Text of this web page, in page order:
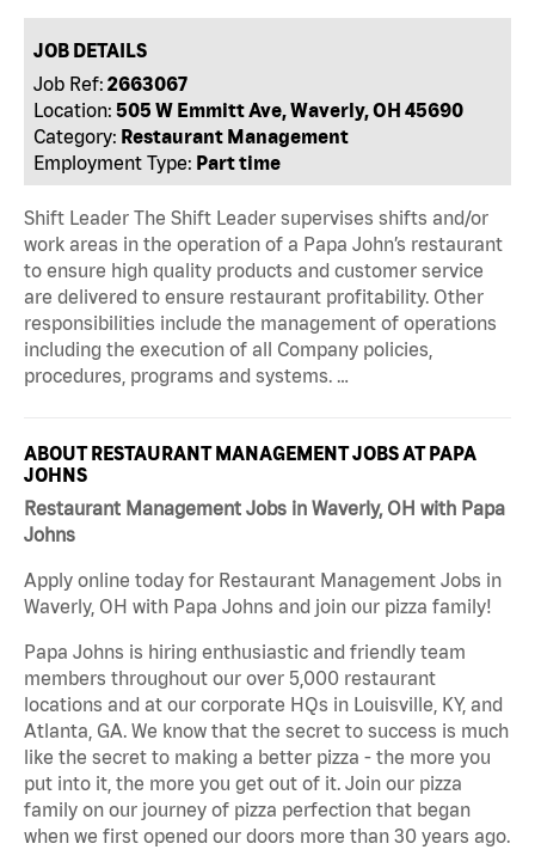
JOB DETAILS
Job Ref: 2663067
Location: 505 W Emmitt Ave, Waverly, OH 45690
Category: Restaurant Management
Employment Type: Part time
Shift Leader The Shift Leader supervises shifts and/or
work areas in the operation of a Papa John’s restaurant
to ensure high quality products and customer service
are delivered to ensure restaurant profitability. Other
responsibilities include the management of operations
including the execution of all Company policies,
procedures, programs and systems. …
ABOUT RESTAURANT MANAGEMENT JOBS AT PAPA
JOHNS
Restaurant Management Jobs in Waverly, OH with Papa
Johns
Apply online today for Restaurant Management Jobs in
Waverly, OH with Papa Johns and join our pizza family!
Papa Johns is hiring enthusiastic and friendly team
members throughout our over 5,000 restaurant
locations and at our corporate HQs in Louisville, KY, and
Atlanta, GA. We know that the secret to success is much
like the secret to making a better pizza - the more you
put into it, the more you get out of it. Join our pizza
family on our journey of pizza perfection that began
when we first opened our doors more than 30 years ago.